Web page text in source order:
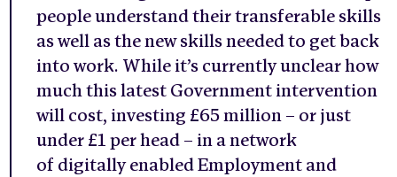
people understand their transferable skills
as well as the new skills needed to get back
into work. While it’s currently unclear how
much this latest Government intervention
will cost, investing £65 million – or just
under £1 per head – in a network
of digitally enabled Employment and